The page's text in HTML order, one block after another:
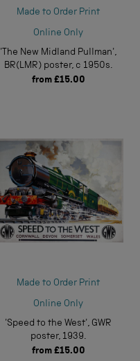
Made to Order Print
Online Only
'The New Midland Pullman',
BR(LMR) poster, c 1950s.
from £15.00
Made to Order Print
Online Only
'Speed to the West', GWR
poster, 1939.
from £15.00